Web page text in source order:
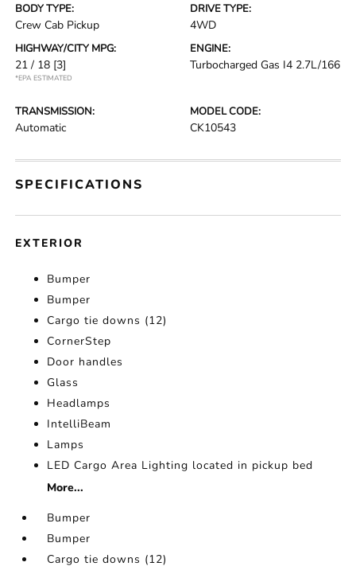
BODY TYPE:
Crew Cab Pickup
DRIVE TYPE:
4WD
HIGHWAY/CITY MPG:
21 / 18 [3]
*EPA ESTIMATED
ENGINE:
Turbocharged Gas I4 2.7L/166
TRANSMISSION:
Automatic
MODEL CODE:
CK10543
SPECIFICATIONS
EXTERIOR
Bumper
Bumper
Cargo tie downs (12)
CornerStep
Door handles
Glass
Headlamps
IntelliBeam
Lamps
LED Cargo Area Lighting located in pickup bed
More...
Bumper
Bumper
Cargo tie downs (12)